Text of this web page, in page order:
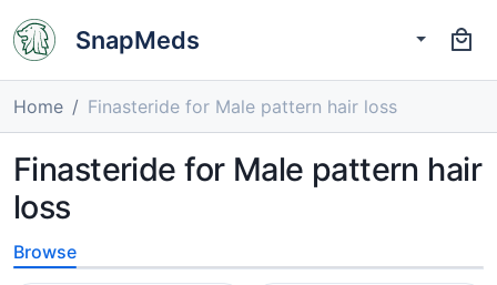
SnapMeds
Home Finasteride for Male pattern hair loss
Finasteride for Male pattern hair
loss
Browse